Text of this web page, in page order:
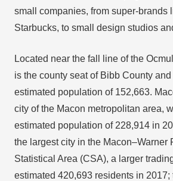
small companies, from super-brands
Starbucks, to small design studios
Located near the fall line of the
is the county seat of Bibb County
estimated population of 152,663.
city of the Macon metropolitan area,
estimated population of 228,914 in
the largest city in the Macon–Warner
Statistical Area (CSA), a larger
estimated 420,693 residents in 2017;